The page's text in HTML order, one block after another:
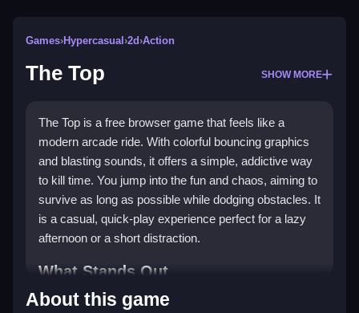
Games›Hypercasual ›2d›Action
The Top SHOW MORE
The Top is a free browser game that feels like a
modern arcade ride. With colorful bouncing graphics
and blasting sounds, it offers a simple, addictive way
to kill time. You jump into the fun and chaos, aiming to
survive as long as possible while dodging obstacles. It
is a casual, quick-play experience perfect for a lazy
afternoon or a short distraction.
What Stands Out
The game delivers ahypercasual game
About this game